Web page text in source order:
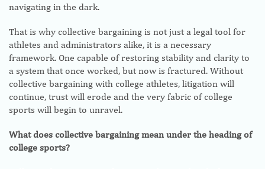
navigating in the dark.
That is why collective bargaining is not just a legal tool for
athletes and administrators alike, it is a necessary
framework. One capable of restoring stability and clarity to
a system that once worked, but now is fractured. Without
collective bargaining with college athletes, litigation will
continue, trust will erode and the very fabric of college
sports will begin to unravel.
What does collective bargaining mean under the heading of
college sports?